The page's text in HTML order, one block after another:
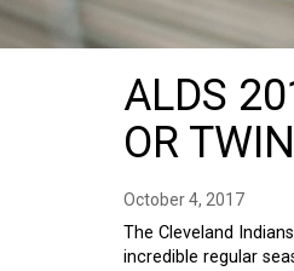
ALDS
OR
October 4, 2017
The Cleveland
incredible regular